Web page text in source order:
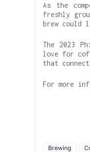
As the
freshly
brew could
The 2023
love for
that
For more
Brewing